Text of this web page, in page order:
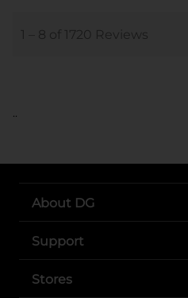
..
About DG
Support
Stores